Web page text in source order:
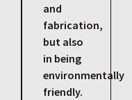
and
fabrication,
but also
in being
environmentally
friendly.